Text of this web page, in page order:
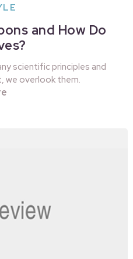
and How Do
scientific principles and
we overlook them.